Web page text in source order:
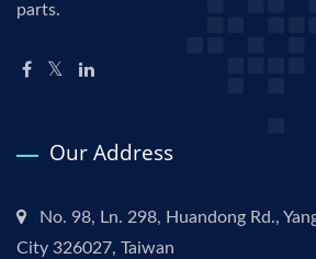
parts.
Our Address
No. 98, Ln. 298, Huandong Rd.,
City 326027, Taiwan